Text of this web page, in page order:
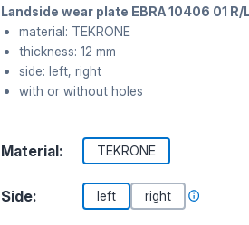
Landside wear plate EBRA 10406 01 R/
material: TEKRONE
thickness: 12 mm
side: left, right
with or without holes
Material: TEKRONE
Side: left right